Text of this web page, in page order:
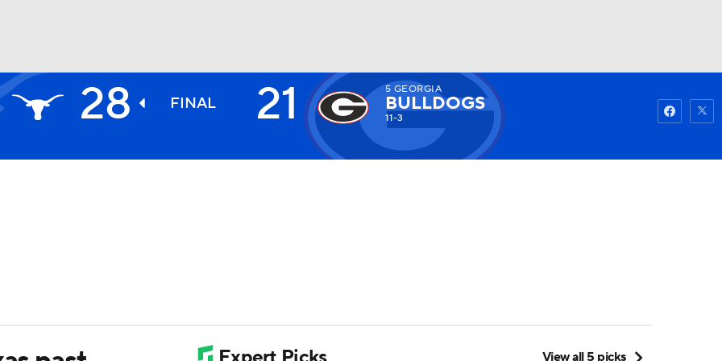
Watch
28 FINAL 21 5 GEORGIA
BULLDOGS
11-3